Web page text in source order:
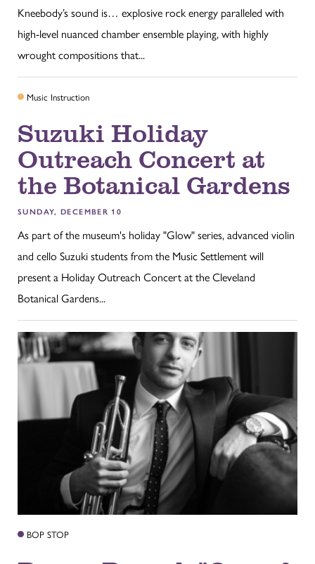
Kneebody’s sound is… explosive rock energy paralleled with
high-level nuanced chamber ensemble playing, with highly
wrought compositions that...
Music Instruction
Suzuki Holiday
Outreach Concert at
the Botanical Gardens
SUNDAY, DECEMBER 10
As part of the museum's holiday "Glow" series, advanced violin
and cello Suzuki students from the Music Settlement will
present a Holiday Outreach Concert at the Cleveland
Botanical Gardens...
BOP STOP